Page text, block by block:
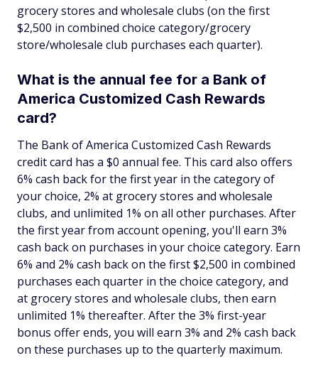
grocery stores and wholesale clubs (on the first
$2,500 in combined choice category/grocery
store/wholesale club purchases each quarter).
What is the annual fee for a Bank of
America Customized Cash Rewards
card?
The Bank of America Customized Cash Rewards
credit card has a $0 annual fee. This card also offers
6% cash back for the first year in the category of
your choice, 2% at grocery stores and wholesale
clubs, and unlimited 1% on all other purchases. After
the first year from account opening, you'll earn 3%
cash back on purchases in your choice category. Earn
6% and 2% cash back on the first $2,500 in combined
purchases each quarter in the choice category, and
at grocery stores and wholesale clubs, then earn
unlimited 1% thereafter. After the 3% first-year
bonus offer ends, you will earn 3% and 2% cash back
on these purchases up to the quarterly maximum.